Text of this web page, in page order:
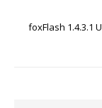
foxFlash 1.4.3.1